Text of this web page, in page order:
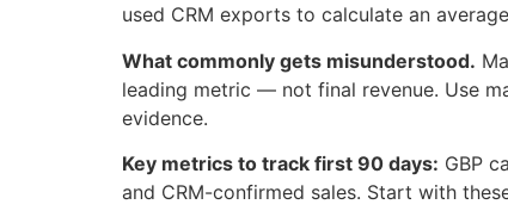
used CRM exports to calculate an
What commonly gets misunderstood.
leading metric — not final revenue. Use
evidence.
Key metrics to track first 90 days: GBP
and CRM-confirmed sales. Start with